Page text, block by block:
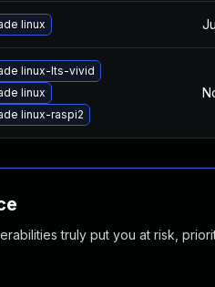
linux
linux-lts-vivid
linux
linux-raspi2
truly put you at risk,